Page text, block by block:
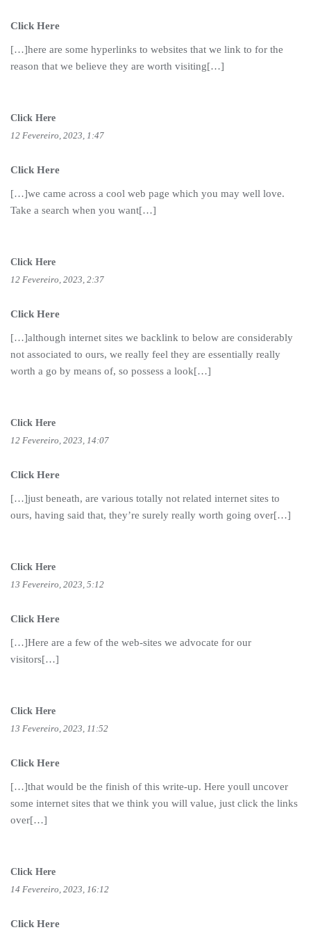
Click Here
[…]here are some hyperlinks to websites that we link to for the
reason that we believe they are worth visiting[…]
Click Here
12 Fevereiro, 2023, 1:47
Click Here
[…]we came across a cool web page which you may well love.
Take a search when you want[…]
Click Here
12 Fevereiro, 2023, 2:37
Click Here
[…]although internet sites we backlink to below are considerably
not associated to ours, we really feel they are essentially really
worth a go by means of, so possess a look[…]
Click Here
12 Fevereiro, 2023, 14:07
Click Here
[…]just beneath, are various totally not related internet sites to
ours, having said that, they’re surely really worth going over[…]
Click Here
13 Fevereiro, 2023, 5:12
Click Here
[…]Here are a few of the web-sites we advocate for our
visitors[…]
Click Here
13 Fevereiro, 2023, 11:52
Click Here
[…]that would be the finish of this write-up. Here youll uncover
some internet sites that we think you will value, just click the links
over[…]
Click Here
14 Fevereiro, 2023, 16:12
Click Here